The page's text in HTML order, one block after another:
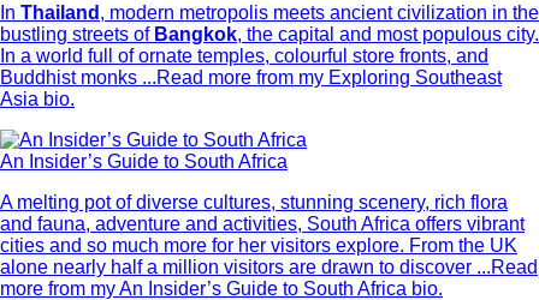
In Thailand , modern metropolis meets ancient civilization in the
bustling streets of Bangkok, the capital and most populous city.
In a world full of ornate temples, colourful store fronts, and
Buddhist monks ...Read more from my Exploring Southeast
Asia bio.
An Insider’s Guide to South Africa
A melting pot of diverse cultures, stunning scenery, rich flora
and fauna, adventure and activities, South Africa offers vibrant
cities and so much more for her visitors explore. From the UK
alone nearly half a million visitors are drawn to discover ...Read
more from my An Insider’s Guide to South Africa bio.